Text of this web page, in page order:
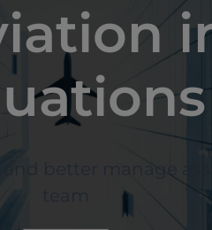
better manage